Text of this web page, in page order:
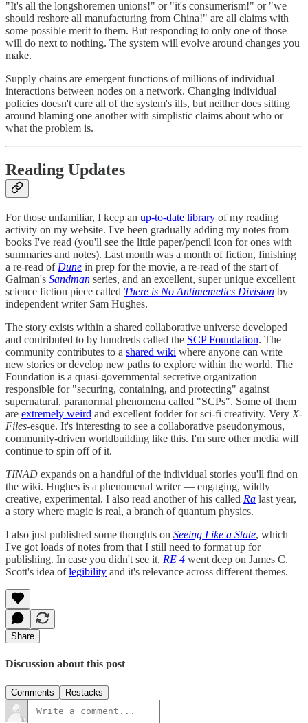
"It's all the longshoremen unions!" or "it's consumerism!" or "we
should reshore all manufacturing from China!" are all claims with
some possible merit to them. But responding to only one of those
will do next to nothing. The system will evolve around changes you
make.
Supply chains are emergent functions of millions of individual
interactions between nodes on a network. Changing individual
policies doesn't cure all of the system's ills, but neither does sitting
around blaming one another with simplistic claims about who or
what the problem is.
Reading Updates
For those unfamiliar, I keep an up-to-date library of my reading
activity on my website. I've been gradually adding my notes from
books I've read (you'll see the little paper/pencil icon for ones with
summaries and notes). Last month was a month of fiction, finishing
a re-read of Dune in prep for the movie, a re-read of the start of
Gaiman's Sandman series, and an excellent, super unique excellent
science fiction piece called There is No Antimemetics Division by
independent writer Sam Hughes.
The story exists within a shared collaborative universe developed
and contributed to by hundreds called the SCP Foundation. The
community contributes to a shared wiki where anyone can write
new stories or develop new paths to explore within the world. The
Foundation is a quasi-governmental secretive organization
responsible for "securing, containing, and protecting" against
supernatural, paranormal phenomena called "SCPs". Some of them
are extremely weird and excellent fodder for sci-fi creativity. Very X-
Files-esque. It's interesting to see a collaborative pseudonymous,
community-driven worldbuilding like this. I'm sure other media will
continue to spin off of it.
TINAD expands on a handful of the individual stories you'll find on
the wiki. Hughes is a phenomenal writer — engaging, wildly
creative, experimental. I also read another of his called Ra last year,
a story where magic is real, a branch of quantum physics.
I also just published some thoughts on Seeing Like a State, which
I've got loads of notes from that I still need to format up for
publishing. In case you didn't see it, RE 4 went deep on James C.
Scott's idea oflegibility and it's relevance across different themes.
Share
Discussion about this post
Comments Restacks